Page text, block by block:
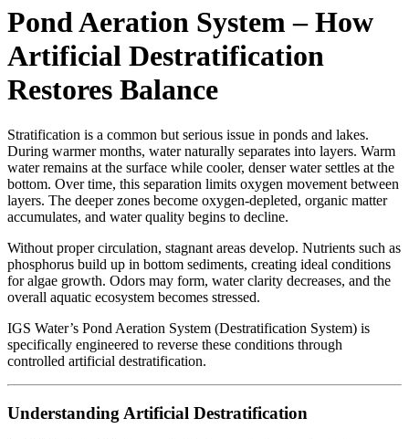
Pond Aeration System – How
Artificial Destratification
Restores Balance
Stratification is a common but serious issue in ponds and lakes.
During warmer months, water naturally separates into layers. Warm
water remains at the surface while cooler, denser water settles at the
bottom. Over time, this separation limits oxygen movement between
layers. The deeper zones become oxygen-depleted, organic matter
accumulates, and water quality begins to decline.
Without proper circulation, stagnant areas develop. Nutrients such as
phosphorus build up in bottom sediments, creating ideal conditions
for algae growth. Odors may form, water clarity decreases, and the
overall aquatic ecosystem becomes stressed.
IGS Water’s Pond Aeration System (Destratification System) is
specifically engineered to reverse these conditions through
controlled artificial destratification.
Understanding Artificial Destratification